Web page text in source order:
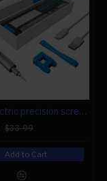
mini electric precision screwdriver set compact repair tool set for engine model 28-in-1
$33.99
Add to Cart